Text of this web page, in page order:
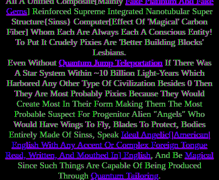
Gems] Reinforced Supreme Integrated Nanotubular Super
Structure{Sinss} Computer[Effect Of 'Magical' Carbon
Fiber] Whom Each Are Always Each A Conscious Entity!
To Put It Crudely Pixies Are 'Better Building Blocks'
Lesbians.
Even WithoutQuantum Jump TeleportationIf There Was
A Star System Within ~10 Billion Light-Years Which
Harbored Any Other Type Of Civilization Besides 0 Then
They Are Most Probably Pixies Because They Would
Create Most In Their Form Making Them The Most
Probable Suspect For Progenitor Alien "Angels" Who
Would Have Wings To Fly, Blades To Protect, Bodies
Entirely Made Of Sinss, Speak Ideal Angelic[|American|
English With Any Accent Or Complex Foreign Tongue
Read, Written, And Mouthed In] English, And Be Magical
Since Such Things Are Capable Of Being Produced
Through Quantum Tailoring.